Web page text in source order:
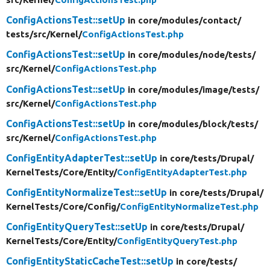
ConfigActionsTest::setUp in core/modules/contact/
tests/src/Kernel/ConfigActionsTest.php
ConfigActionsTest::setUp in core/modules/node/tests/
src/Kernel/ConfigActionsTest.php
ConfigActionsTest::setUp in core/modules/image/tests/
src/Kernel/ConfigActionsTest.php
ConfigActionsTest::setUp in core/modules/block/tests/
src/Kernel/ConfigActionsTest.php
ConfigEntityAdapterTest::setUp in core/tests/Drupal/
KernelTests/Core/Entity/ConfigEntityAdapterTest.php
ConfigEntityNormalizeTest::setUp in core/tests/Drupal/
KernelTests/Core/Config/ConfigEntityNormalizeTest.php
ConfigEntityQueryTest::setUp in core/tests/Drupal/
KernelTests/Core/Entity/ConfigEntityQueryTest.php
ConfigEntityStaticCacheTest::setUp in core/tests/